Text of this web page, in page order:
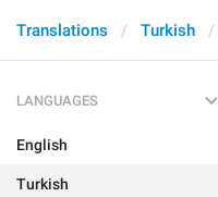
Translations Turkish
LANGUAGES
English
Turkish